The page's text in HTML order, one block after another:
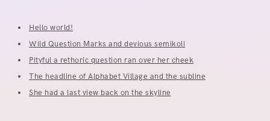
Hello world!
Wild Question Marks and devious semikoli
Pityful a rethoric question ran over her cheek
The headline of Alphabet Village and the subline
She had a last view back on the skyline